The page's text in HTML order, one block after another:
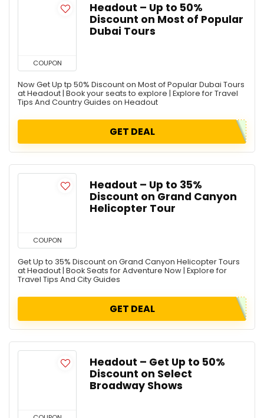
COUPON
Headout – Up to 50%
Discount on Most of Popular
Dubai Tours
Now Get Up tp 50% Discount on Most of Popular Dubai Tours
at Headout | Book your seats to explore | Explore for Travel
Tips And Country Guides on Headout
GET DEAL
COUPON
Headout – Up to 35%
Discount on Grand Canyon
Helicopter Tour
Get Up to 35% Discount on Grand Canyon Helicopter Tours
at Headout | Book Seats for Adventure Now | Explore for
Travel Tips And City Guides
GET DEAL
Headout – Get Up to 50%
Discount on Select
Broadway Shows